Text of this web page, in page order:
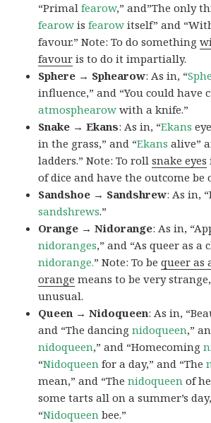
“Primalfearow,” and”The only
fearow isfearow itself” and
favour.” Note: To do something
favour is to do it impartially.
Sphere → Sphearow: As in, “
influence,” and “You could have
atmosphearow with a knife.”
Snake → Ekans: As in, “Ekans
in the grass,” and “Ekans alive”
ladders.” Note: To rollsnake eyes
of dice and have the outcome be
Sandshoe → Sandshrew: As in,
sandshrews.”
Orange → Nidorange: As in,
nidoranges,” and “As queer as a
nidorange.” Note: To bequeer as
orange means to be very
unusual.
Queen → Nidoqueen: As in,
and “The dancingnidoqueen,”
nidoqueen,” and “Homecoming
“Nidoqueen for a day,” and “The
mean,” and “Thenidoqueen of
some tarts all on a summer’s
“Nidoqueen bee.”